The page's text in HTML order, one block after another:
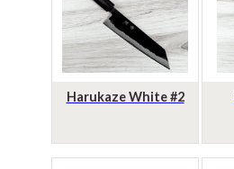
Harukaze White #2